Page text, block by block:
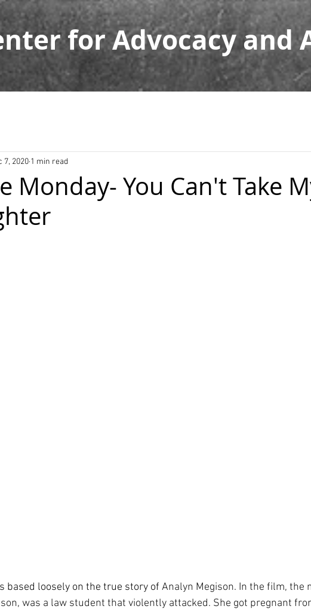
for Advocacy and
Monday- You Can't Take
7, 2020 1 min read
based loosely on the true story of Analyn Megison. In the film, the
was a law student that violently attacked. She got pregnant